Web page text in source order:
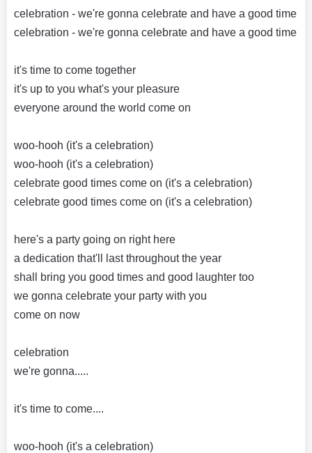
celebration - we're gonna celebrate and have a good time
celebration - we're gonna celebrate and have a good time
it's time to come together
it's up to you what's your pleasure
everyone around the world come on
woo-hooh (it's a celebration)
woo-hooh (it's a celebration)
celebrate good times come on (it's a celebration)
celebrate good times come on (it's a celebration)
here's a party going on right here
a dedication that'll last throughout the year
shall bring you good times and good laughter too
we gonna celebrate your party with you
come on now
celebration
we're gonna.....
it's time to come....
woo-hooh (it's a celebration)